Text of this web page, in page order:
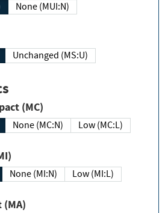
None (MUI:N)
Unchanged (MS:U)
Impact (MC)
None (MC:N)
Low (MC:L)
(MI)
None (MI:N)
Low (MI:L)
(MA)